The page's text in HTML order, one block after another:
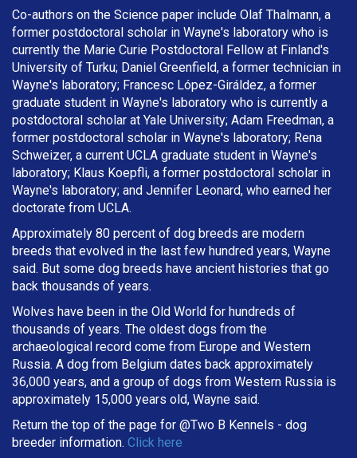
Co-authors on the Science paper include Olaf Thalmann, a
former postdoctoral scholar in Wayne's laboratory who is
currently the Marie Curie Postdoctoral Fellow at Finland's
University of Turku; Daniel Greenfield, a former technician in
Wayne's laboratory; Francesc López-Giráldez, a former
graduate student in Wayne's laboratory who is currently a
postdoctoral scholar at Yale University; Adam Freedman, a
former postdoctoral scholar in Wayne's laboratory; Rena
Schweizer, a current UCLA graduate student in Wayne's
laboratory; Klaus Koepfli, a former postdoctoral scholar in
Wayne's laboratory; and Jennifer Leonard, who earned her
doctorate from UCLA.
Approximately 80 percent of dog breeds are modern
breeds that evolved in the last few hundred years, Wayne
said. But some dog breeds have ancient histories that go
back thousands of years.
Wolves have been in the Old World for hundreds of
thousands of years. The oldest dogs from the
archaeological record come from Europe and Western
Russia. A dog from Belgium dates back approximately
36,000 years, and a group of dogs from Western Russia is
approximately 15,000 years old, Wayne said.
Return the top of the page for @Two B Kennels - dog
breeder information. Click here